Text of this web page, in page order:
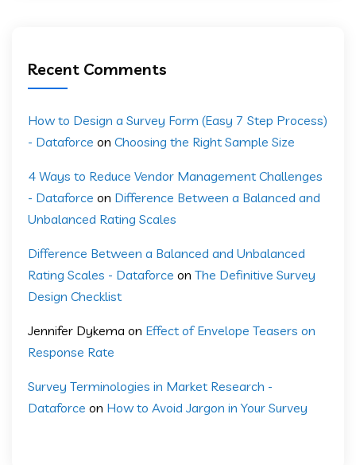
Recent Comments
How to Design a Survey Form (Easy 7 Step Process)
- Dataforce on Choosing the Right Sample Size
4 Ways to Reduce Vendor Management Challenges
- Dataforce on Difference Between a Balanced and
Unbalanced Rating Scales
Difference Between a Balanced and Unbalanced
Rating Scales - Dataforce on The Definitive Survey
Design Checklist
Jennifer Dykema on Effect of Envelope Teasers on
Response Rate
Survey Terminologies in Market Research -
Dataforce on How to Avoid Jargon in Your Survey